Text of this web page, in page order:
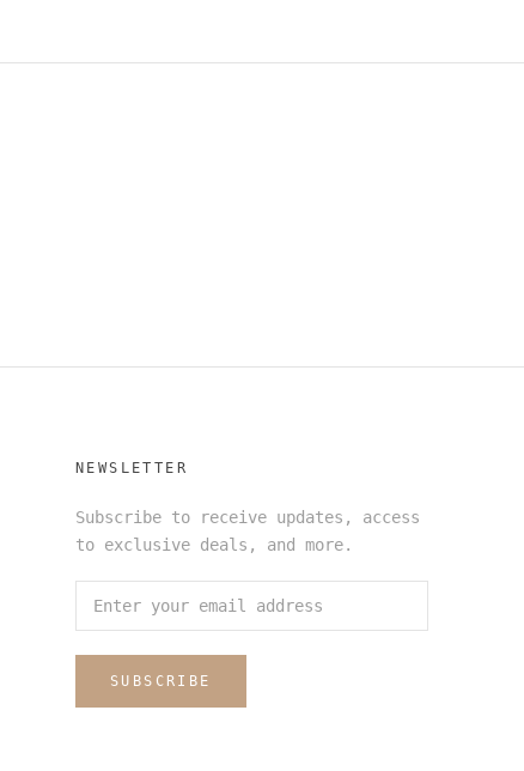
NEWSLETTER
Subscribe to receive updates, access
to exclusive deals, and more.
SUBSCRIBE